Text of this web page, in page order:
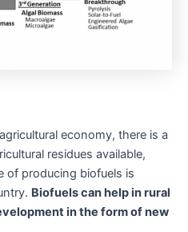
economy, there is a
residues available,
of producing biofuels is
Biofuels can help in rural
in the form of new